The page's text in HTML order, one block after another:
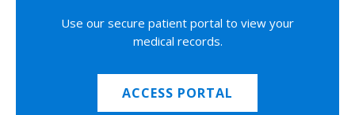
Use our secure patient portal to view your
medical records.
ACCESS PORTAL